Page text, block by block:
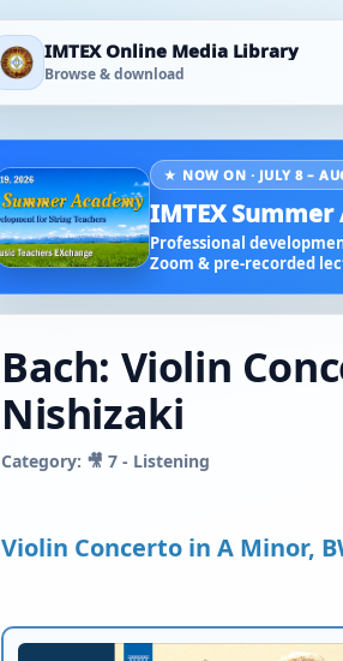
IMTEX Online Media Library
Browse & download
★ NOW ON · JULY 8 –
IMTEX Summer
Professional
Zoom & pre-recorded
Bach: Violin
Nishizaki
Category: 🎥 7 - Listening
Violin Concerto in A Minor,